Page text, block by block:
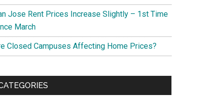
Jose Rent Prices Increase Slightly – 1st Time
March
Closed Campuses Affecting Home Prices?